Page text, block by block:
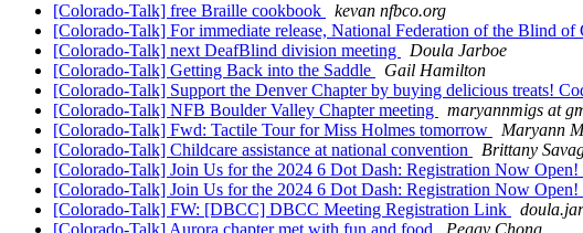
[Colorado-Talk] free Braille cookbook
kevan nfbco.org
[Colorado-Talk] For immediate release, National Federation of the Blind
[Colorado-Talk] next DeafBlind division meeting
Doula Jarboe
[Colorado-Talk] Getting Back into the Saddle
Gail Hamilton
[Colorado-Talk] Support the Denver Chapter by buying delicious treats!
[Colorado-Talk] NFB Boulder Valley Chapter meeting
maryannmigs at
[Colorado-Talk] Fwd: Tactile Tour for Miss Holmes tomorrow
Maryann
[Colorado-Talk] Childcare assistance at national convention
Brittany
[Colorado-Talk] Join Us for the 2024 6 Dot Dash: Registration Now Open!
[Colorado-Talk] Join Us for the 2024 6 Dot Dash: Registration Now Open!
[Colorado-Talk] FW: [DBCC] DBCC Meeting Registration Link